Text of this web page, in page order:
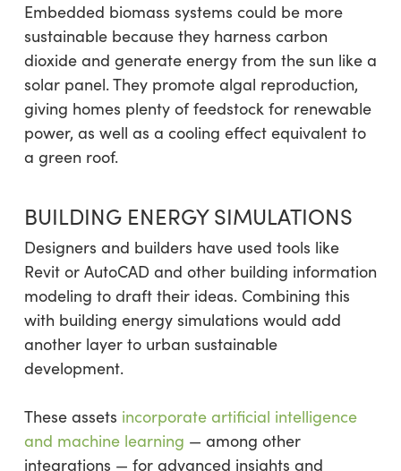
Embedded biomass systems could be more
sustainable because they harness carbon
dioxide and generate energy from the sun like a
solar panel. They promote algal reproduction,
giving homes plenty of feedstock for renewable
power, as well as a cooling effect equivalent to
a green roof.
BUILDING ENERGY SIMULATIONS
Designers and builders have used tools like
Revit or AutoCAD and other building information
modeling to draft their ideas. Combining this
with building energy simulations would add
another layer to urban sustainable
development.
These assets incorporate artificial intelligence
and machine learning — among other
integrations — for advanced insights and